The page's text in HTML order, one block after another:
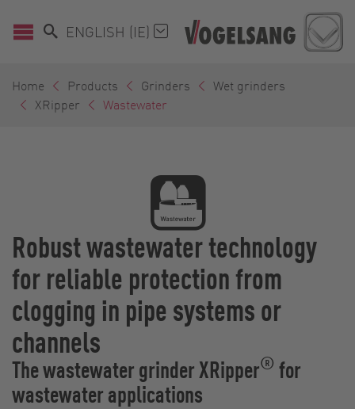
ENGLISH (IE)
Home Products Grinders
Wet grinders
XRipper
Wastewater
Robust wastewater technology
for reliable protection from
clogging in pipe systems or
channels
The wastewater grinder XRipper® for
wastewater applications